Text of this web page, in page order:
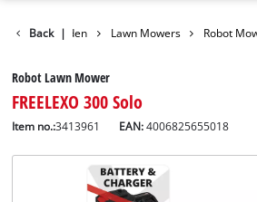
Back |
Garden Lawn Mowers Robot
Robot Lawn Mower
FREELEXO 300 Solo
Item no.:3413961 EAN:4006825655018